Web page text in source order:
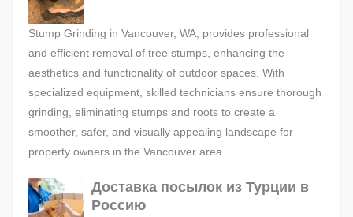
Stump Grinding in Vancouver, WA, provides professional
and efficient removal of tree stumps, enhancing the
aesthetics and functionality of outdoor spaces. With
specialized equipment, skilled technicians ensure thorough
grinding, eliminating stumps and roots to create a
smoother, safer, and visually appealing landscape for
property owners in the Vancouver area.
Доставка посылок из Турции в
Россию